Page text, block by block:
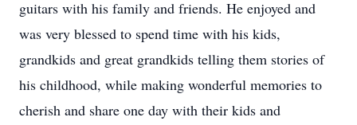
guitars with his family and friends. He enjoyed and
was very blessed to spend time with his kids,
grandkids and great grandkids telling them stories of
his childhood, while making wonderful memories to
cherish and share one day with their kids and